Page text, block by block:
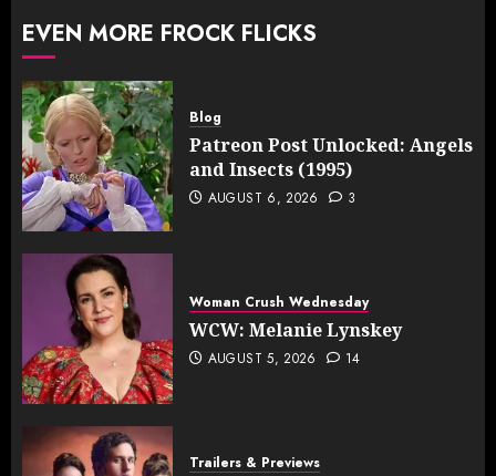
EVEN MORE FROCK FLICKS
Blog
Patreon Post Unlocked: Angels
and Insects (1995)
AUGUST 6, 2026 3
Woman Crush Wednesday
WCW: Melanie Lynskey
AUGUST 5, 2026 14
Trailers & Previews